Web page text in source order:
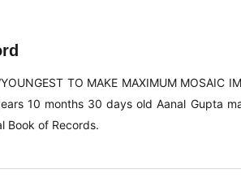
TO MAKE MAXIMUM MOSAIC
10 months 30 days old Aanal Gupta
Book of Records.